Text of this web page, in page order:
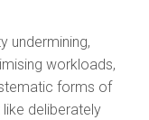
undermining,
workloads,
forms of
deliberately